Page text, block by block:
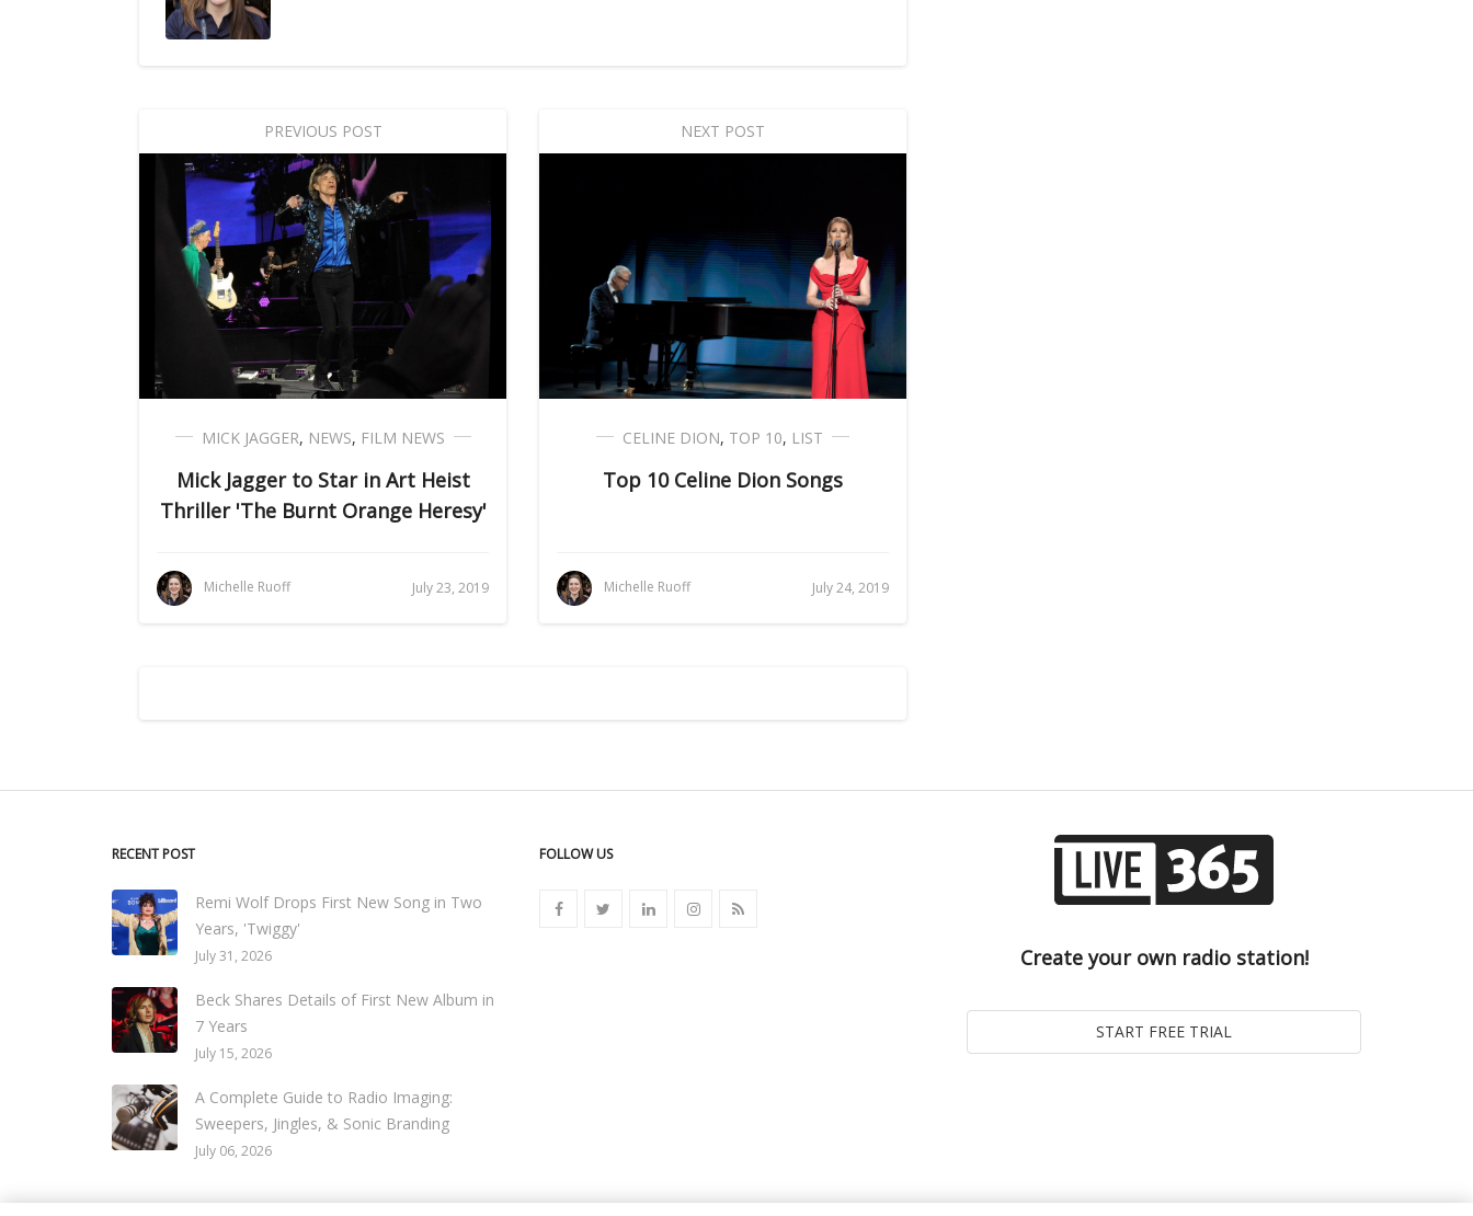
PREVIOUS POST
MICK JAGGER, NEWS, FILM NEWS
Mick Jagger to Star in Art Heist
Thriller 'The Burnt Orange Heresy'
Michelle Ruoff July 23, 2019
NEXT POST
CELINE DION, TOP 10, LIST
Top 10 Celine Dion Songs
Michelle Ruoff July 24, 2019
RECENT POST
Remi Wolf Drops First New Song in Two
Years, 'Twiggy'
July 31, 2026
Beck Shares Details of First New Album in
7 Years
July 15, 2026
A Complete Guide to Radio Imaging:
Sweepers, Jingles, & Sonic Branding
July 06, 2026
FOLLOW US
Create your own radio station!